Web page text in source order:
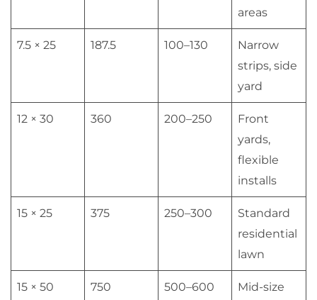
areas
7.5 × 25 187.5 100–130
Narrow
strips, side
yard
12 × 30 360 200–250
Front
yards,
flexible
installs
15 × 25 375 250–300
Standard
residential
lawn
15 × 50 750 500–600
Mid-size